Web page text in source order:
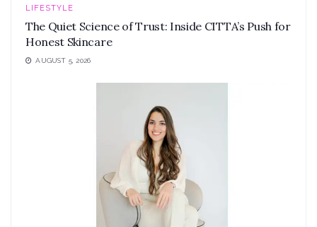
LIFESTYLE
The Quiet Science of Trust: Inside CITTA’s Push for
Honest Skincare
AUGUST 5, 2026